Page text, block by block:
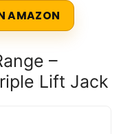
AMAZON
–
Lift Jack